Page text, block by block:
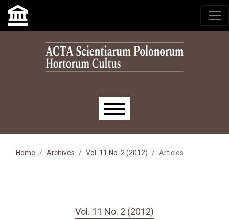
Skip to main navigation menu
Skip to main content
Skip to site footer
Main menu
Home Archives Vol. 11 No. 2 (2012) Articles
Vol. 11 No. 2 (2012)